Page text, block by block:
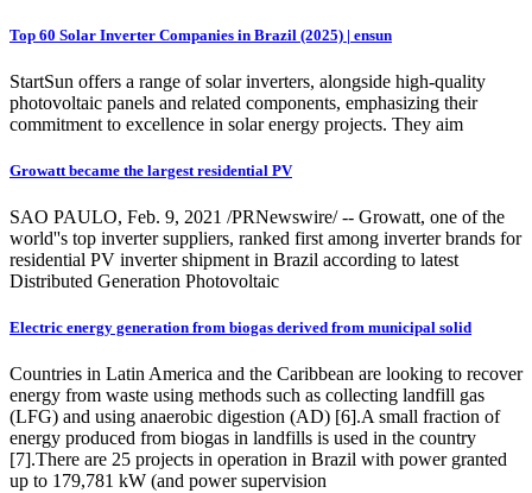
Top 60 Solar Inverter Companies in Brazil (2025) | ensun
StartSun offers a range of solar inverters, alongside high-quality
photovoltaic panels and related components, emphasizing their
commitment to excellence in solar energy projects. They aim
Growatt became the largest residential PV
SAO PAULO, Feb. 9, 2021 /PRNewswire/ -- Growatt, one of the
world''s top inverter suppliers, ranked first among inverter brands for
residential PV inverter shipment in Brazil according to latest
Distributed Generation Photovoltaic
Electric energy generation from biogas derived from municipal solid
Countries in Latin America and the Caribbean are looking to recover
energy from waste using methods such as collecting landfill gas
(LFG) and using anaerobic digestion (AD) [6].A small fraction of
energy produced from biogas in landfills is used in the country
[7].There are 25 projects in operation in Brazil with power granted
up to 179,781 kW (and power supervision